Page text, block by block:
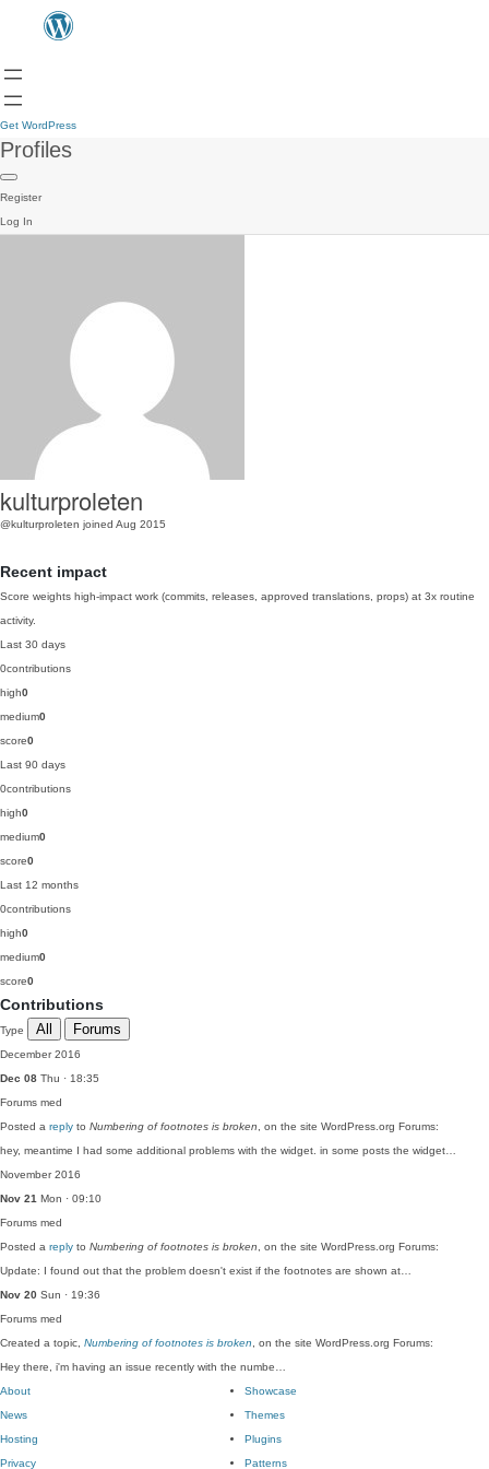
Get WordPress
Profiles
Register
Log In
kulturproleten
@kulturproleten joined Aug 2015
Recent impact
Score weights high-impact work (commits, releases, approved translations, props) at 3x routine
activity.
Last 30 days
0contributions
high0
medium0
score0
Last 90 days
0contributions
high0
medium0
score0
Last 12 months
0contributions
high0
medium0
score0
Contributions
Type All Forums
December 2016
Dec 08 Thu · 18:35
Forums med
Posted a reply to Numbering of footnotes is broken , on the site WordPress.org Forums:
hey, meantime I had some additional problems with the widget. in some posts the widget…
November 2016
Nov 21 Mon · 09:10
Forums med
Posted a reply to Numbering of footnotes is broken , on the site WordPress.org Forums:
Update: I found out that the problem doesn't exist if the footnotes are shown at…
Nov 20 Sun · 19:36
Forums med
Created a topic, Numbering of footnotes is broken , on the site WordPress.org Forums:
Hey there, i'm having an issue recently with the numbe…
About
News
Hosting
Privacy
Showcase
Themes
Plugins
Patterns